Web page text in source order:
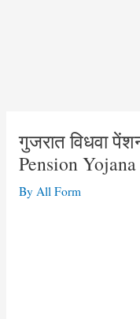
गुजरात विधवा
Pension
By All Form